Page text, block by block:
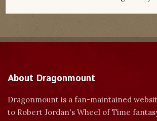
About Dragonmount
Dragonmount is a fan-maintained
to Robert Jordan's Wheel of Time